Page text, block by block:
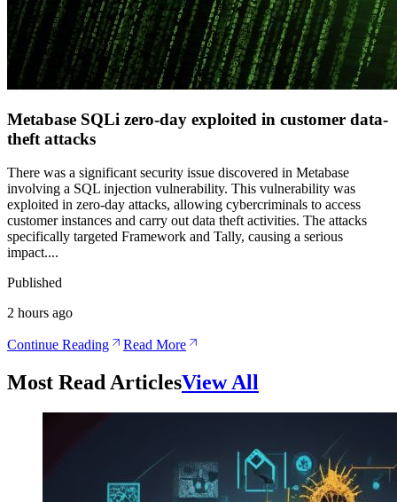
Metabase SQLi zero-day exploited in customer data-
theft attacks
There was a significant security issue discovered in Metabase
involving a SQL injection vulnerability. This vulnerability was
exploited in zero-day attacks, allowing cybercriminals to access
customer instances and carry out data theft activities. The attacks
specifically targeted Framework and Tally, causing a serious
impact....
Published
2 hours ago
Continue Reading Read More
Most Read ArticlesView All